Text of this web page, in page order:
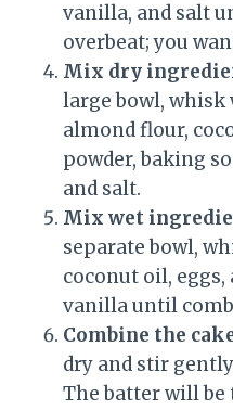
vanilla, and salt
overbeat; you
Mix dry
large bowl, whisk
almond flour,
powder, baking
and salt.
Mix wet
separate bowl,
coconut oil,
vanilla until
Combine the
dry and stir
The batter will be